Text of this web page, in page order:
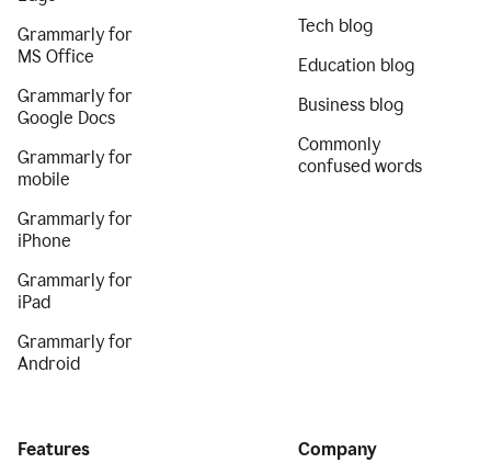
Grammarly for
MS Office
Grammarly for
Google Docs
Grammarly for
mobile
Grammarly for
iPhone
Grammarly for
iPad
Grammarly for
Android
Tech blog
Education blog
Business blog
Commonly
confused words
Features Company